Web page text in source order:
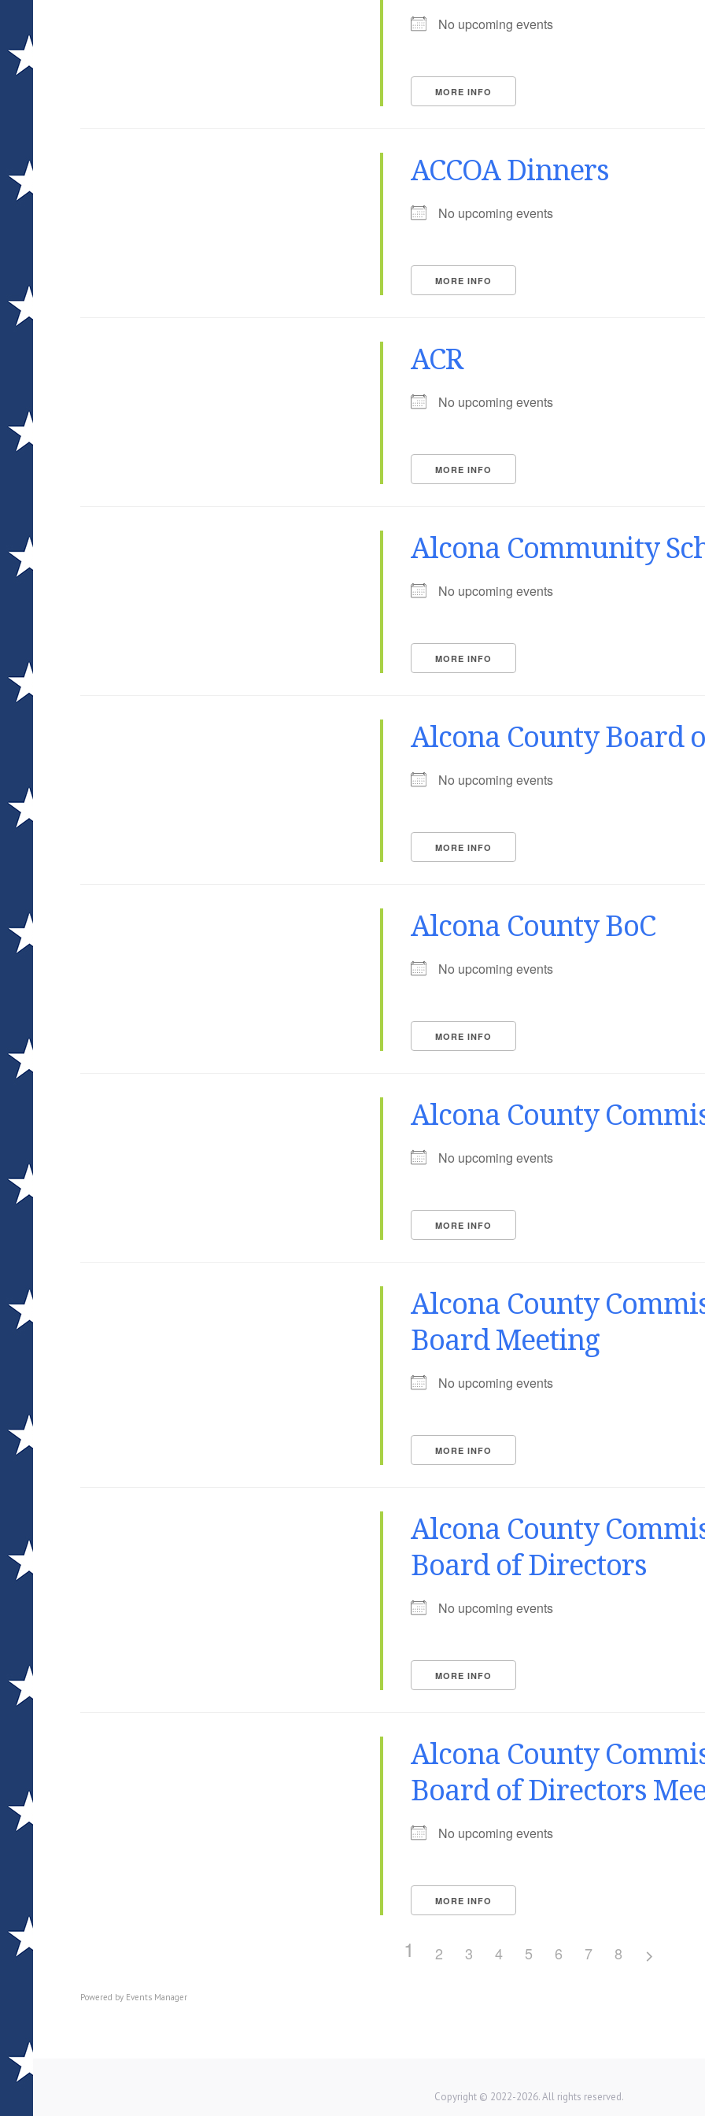
No upcoming events
MORE INFO
ACCOA Dinners
No upcoming events
MORE INFO
ACR
No upcoming events
MORE INFO
Alcona Community
No upcoming events
MORE INFO
Alcona County Board
No upcoming events
MORE INFO
Alcona County BoC
No upcoming events
MORE INFO
Alcona County
No upcoming events
MORE INFO
Alcona County
Board Meeting
No upcoming events
MORE INFO
Alcona County
Board of Directors
No upcoming events
MORE INFO
Alcona County
Board of Directors
No upcoming events
MORE INFO
1 2 3 4 5 6 7 8
Powered by Events Manager
Copyright © 2022-2026. All rights reserved.